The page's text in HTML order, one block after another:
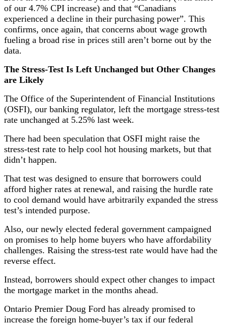
of our 4.7% CPI increase) and that “Canadians
experienced a decline in their purchasing power”. This
confirms, once again, that concerns about wage growth
fueling a broad rise in prices still aren’t borne out by the
data.
The Stress-Test Is Left Unchanged but Other Changes
are Likely
The Office of the Superintendent of Financial Institutions
(OSFI), our banking regulator, left the mortgage stress-test
rate unchanged at 5.25% last week.
There had been speculation that OSFI might raise the
stress-test rate to help cool hot housing markets, but that
didn’t happen.
That test was designed to ensure that borrowers could
afford higher rates at renewal, and raising the hurdle rate
to cool demand would have arbitrarily expanded the stress
test’s intended purpose.
Also, our newly elected federal government campaigned
on promises to help home buyers who have affordability
challenges. Raising the stress-test rate would have had the
reverse effect.
Instead, borrowers should expect other changes to impact
the mortgage market in the months ahead.
Ontario Premier Doug Ford has already promised to
increase the foreign home-buyer’s tax if our federal